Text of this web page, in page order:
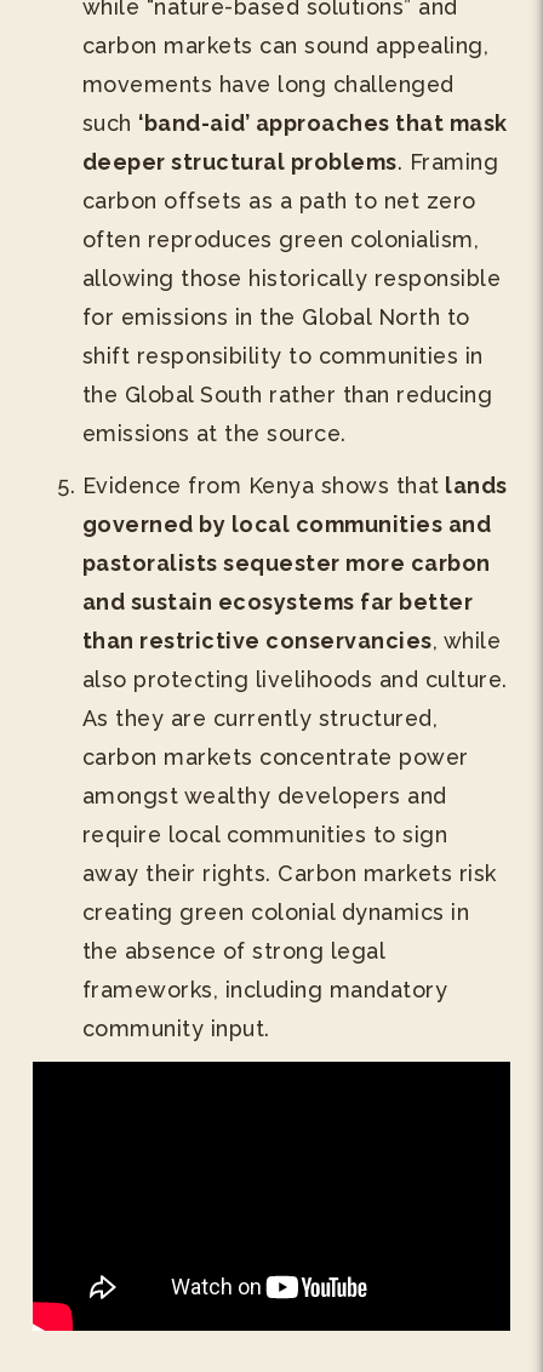
while “nature-based solutions” and
carbon markets can sound appealing,
movements have long challenged
such ‘band-aid’ approaches that mask
deeper structural problems. Framing
carbon offsets as a path to net zero
often reproduces green colonialism,
allowing those historically responsible
for emissions in the Global North to
shift responsibility to communities in
the Global South rather than reducing
emissions at the source.
Evidence from Kenya shows that lands
governed by local communities and
pastoralists sequester more carbon
and sustain ecosystems far better
than restrictive conservancies, while
also protecting livelihoods and culture.
As they are currently structured,
carbon markets concentrate power
amongst wealthy developers and
require local communities to sign
away their rights. Carbon markets risk
creating green colonial dynamics in
the absence of strong legal
frameworks, including mandatory
community input.